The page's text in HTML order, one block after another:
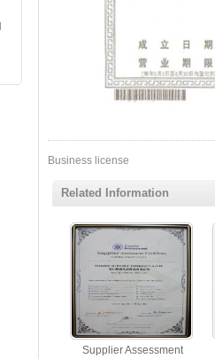
Business license
Related Information
Supplier Assessment